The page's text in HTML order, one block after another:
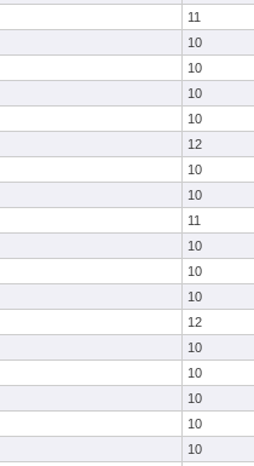
11
10
10
10
10
12
10
10
11
10
10
10
12
10
10
10
10
10